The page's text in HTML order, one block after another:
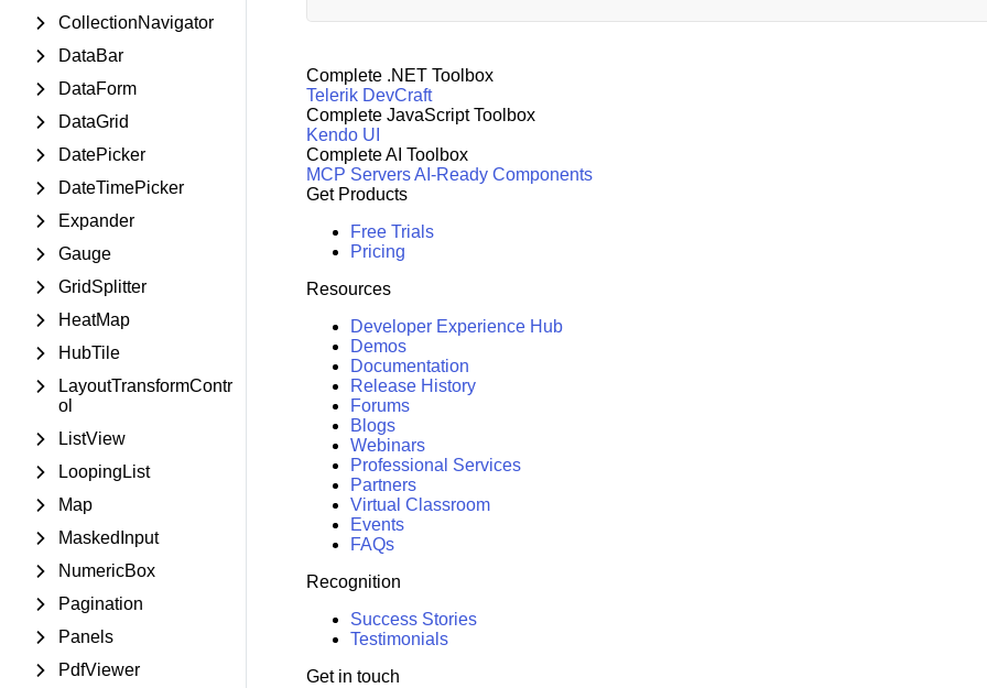
CollectionNavigator
DataBar
DataForm
DataGrid
DatePicker
DateTimePicker
Expander
Gauge
GridSplitter
HeatMap
HubTile
LayoutTransformContr
ol
ListView
LoopingList
Map
MaskedInput
NumericBox
Pagination
Panels
PdfViewer
Complete .NET Toolbox
Telerik DevCraft
Complete JavaScript Toolbox
Kendo UI
Complete AI Toolbox
MCP ServersAI-Ready Components
Get Products
Free Trials
Pricing
Resources
Developer Experience Hub
Demos
Documentation
Release History
Forums
Blogs
Webinars
Professional Services
Partners
Virtual Classroom
Events
FAQs
Recognition
Success Stories
Testimonials
Get in touch